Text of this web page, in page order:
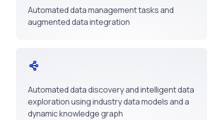
Automated data management tasks and
augmented data integration
Automated data discovery and intelligent data
exploration using industry data models and a
dynamic knowledge graph